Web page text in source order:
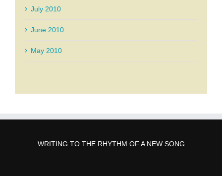
July 2010
June 2010
May 2010
WRITING TO THE RHYTHM OF A NEW SONG